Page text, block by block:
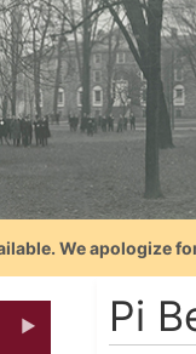
We apologize
Pi